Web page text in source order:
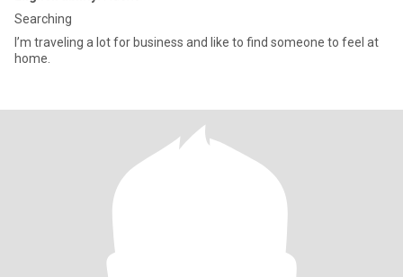
Searching
I’m traveling a lot for business and like to find someone to feel at
home.